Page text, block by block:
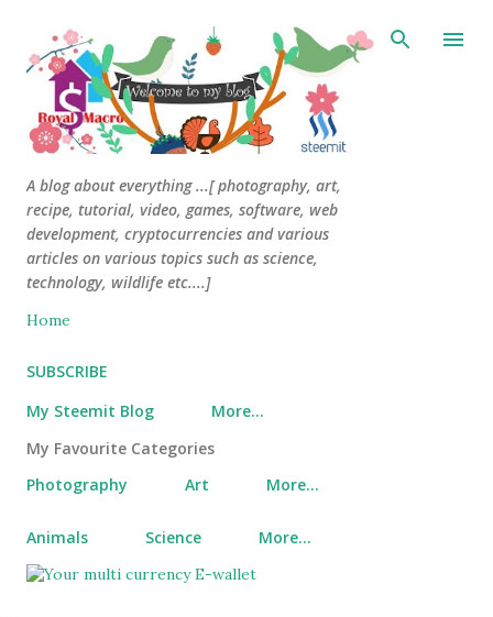
Skip to main content
A blog about everything ...[ photography, art,
recipe, tutorial, video, games, software, web
development, cryptocurrencies and various
articles on various topics such as science,
technology, wildlife etc....]
Home
SUBSCRIBE
My Steemit Blog
More…
My Favourite Categories
Photography
Art More…
Animals Science More…